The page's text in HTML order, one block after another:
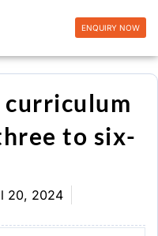
ENQUIRY NOW
curriculum
to six-
20, 2024